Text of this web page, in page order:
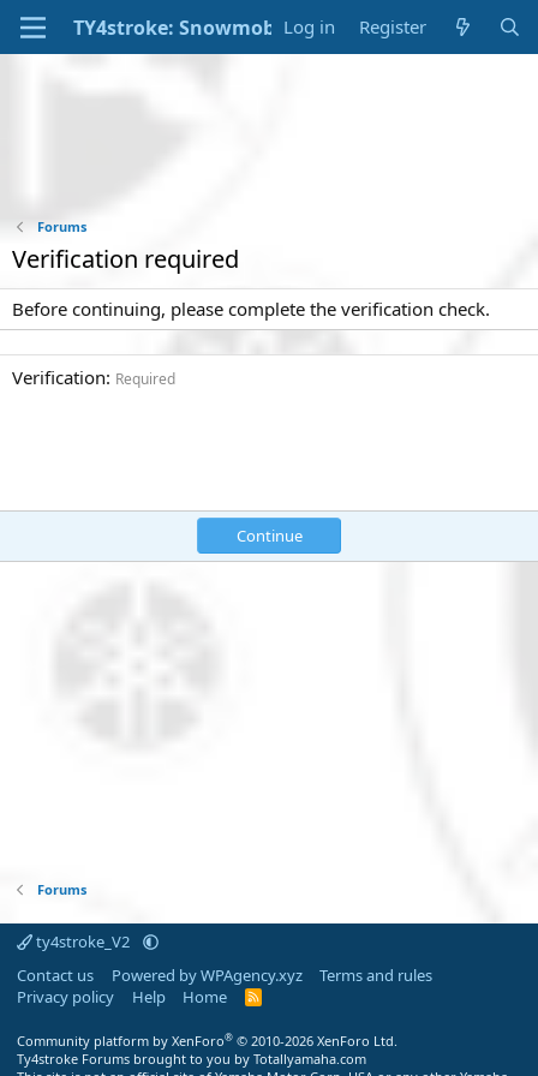
Log in Register
Forums
Verification required
Before continuing, please complete the verification check.
Verification Required
Continue
Forums
ty4stroke_V2
Contact us
Powered by WPAgency.xyz
Terms and rules
Privacy policy
Help Home
R
Community platform by XenForo® © 2010-2026 XenForo Ltd.
Ty4stroke Forums brought to you by Totallyamaha.com